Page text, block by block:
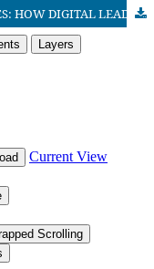
BRIDGING NUMBERS AND NARRATIVES: HOW DIGITAL LEADERSHIP DRIVES SUSTAINABLE SCHOOL IMPROVEMENT IN PUNJAB’S SECONDARY SCHOOLS